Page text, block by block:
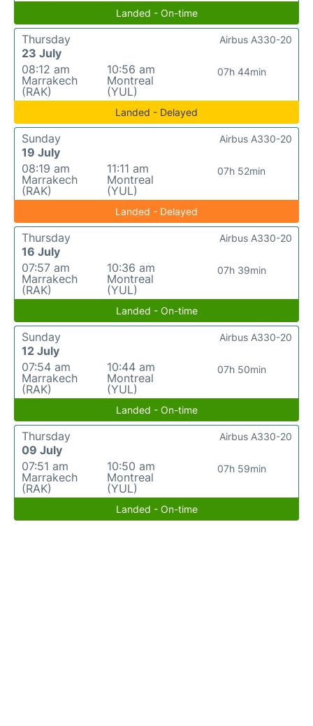
Landed - On-time
Thursday
23 July
08:12 am
Marrakech
(RAK)
10:56 am
Montreal
(YUL)
07h 44min
Airbus A330-20
Landed - Delayed
Sunday
19 July
08:19 am
Marrakech
(RAK)
11:11 am
Montreal
(YUL)
07h 52min
Airbus A330-20
Landed - Delayed
Thursday
16 July
07:57 am
Marrakech
(RAK)
10:36 am
Montreal
(YUL)
07h 39min
Airbus A330-20
Landed - On-time
Sunday
12 July
07:54 am
Marrakech
(RAK)
10:44 am
Montreal
(YUL)
07h 50min
Airbus A330-20
Landed - On-time
Thursday
09 July
07:51 am
Marrakech
(RAK)
10:50 am
Montreal
(YUL)
07h 59min
Airbus A330-20
Landed - On-time